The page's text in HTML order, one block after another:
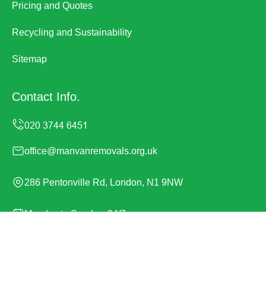
Pricing and Quotes
Recycling and Sustainability
Sitemap
Contact Info.
office@manvanremovals.org.uk
286 Pentonville Rd, London, N1 9NW
Monday to Sunday, 24/7